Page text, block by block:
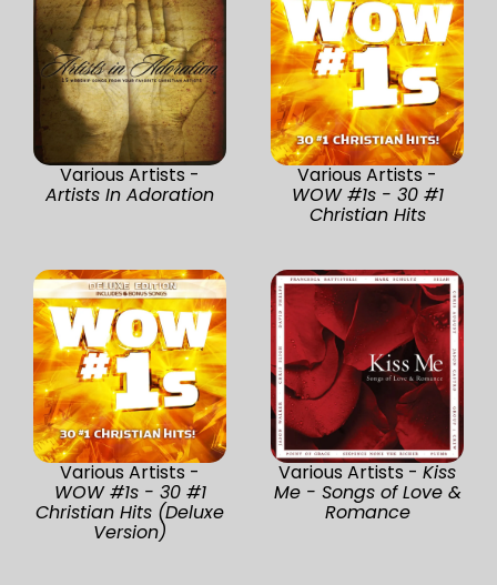
Various Artists -
Artists In Adoration
Various Artists -
WOW #1s - 30 #1
Christian Hits
Various Artists -
WOW #1s - 30 #1
Christian Hits (Deluxe
Version)
Various Artists - Kiss
Me - Songs of Love &
Romance